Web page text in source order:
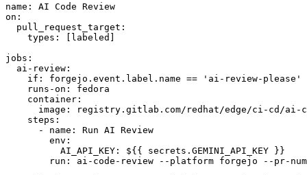
name :
AI Code Review
on :
pull_request_target :
types : [ labeled ]
jobs :
ai-review :
if :
forgejo.event.label.name == 'ai-review-please'
runs-on :
fedora
container :
image :
registry.gitlab.com/redhat/edge/ci-cd/ai-
steps :
-
name :
Run AI Review
env :
AI_API_KEY :
${{ secrets.GEMINI_API_KEY }}
run :
ai-code-review --platform forgejo --pr-